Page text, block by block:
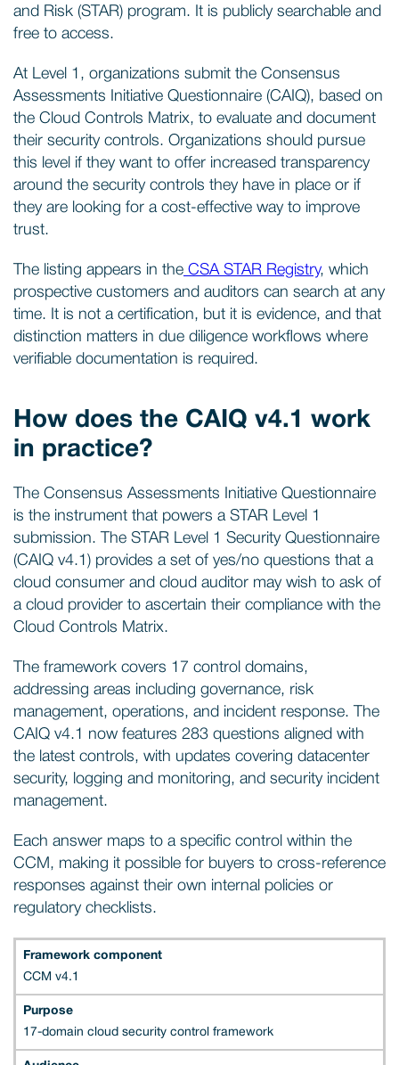
and Risk (STAR) program. It is publicly searchable and
free to access.
At Level 1, organizations submit the Consensus
Assessments Initiative Questionnaire (CAIQ), based on
the Cloud Controls Matrix, to evaluate and document
their security controls. Organizations should pursue
this level if they want to offer increased transparency
around the security controls they have in place or if
they are looking for a cost-effective way to improve
trust.
The listing appears in the CSA STAR Registry, which
prospective customers and auditors can search at any
time. It is not a certification, but it is evidence, and that
distinction matters in due diligence workflows where
verifiable documentation is required.
How does the CAIQ v4.1 work
in practice?
The Consensus Assessments Initiative Questionnaire
is the instrument that powers a STAR Level 1
submission. The STAR Level 1 Security Questionnaire
(CAIQ v4.1) provides a set of yes/no questions that a
cloud consumer and cloud auditor may wish to ask of
a cloud provider to ascertain their compliance with the
Cloud Controls Matrix.
The framework covers 17 control domains,
addressing areas including governance, risk
management, operations, and incident response. The
CAIQ v4.1 now features 283 questions aligned with
the latest controls, with updates covering datacenter
security, logging and monitoring, and security incident
management.
Each answer maps to a specific control within the
CCM, making it possible for buyers to cross-reference
responses against their own internal policies or
regulatory checklists.
CCM v4.1
17-domain cloud security control framework